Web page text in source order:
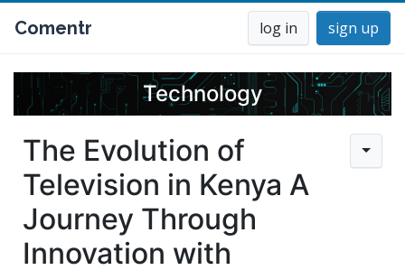
Comentr log in sign up
Technology
The Evolution of
Television in Kenya A
Journey Through
Innovation with